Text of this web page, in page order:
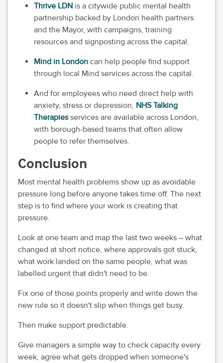
Thrive LDN is a citywide public mental health
partnership backed by London health partners
and the Mayor, with campaigns, training
resources and signposting across the capital.
Mind in London can help people find support
through local Mind services across the capital.
And for employees who need direct help with
anxiety, stress or depression, NHS Talking
Therapies services are available across London,
with borough-based teams that often allow
people to refer themselves.
Conclusion
Most mental health problems show up as avoidable
pressure long before anyone takes time off. The next
step is to find where your work is creating that
pressure.
Look at one team and map the last two weeks – what
changed at short notice, where approvals got stuck,
what work landed on the same people, what was
labelled urgent that didn't need to be.
Fix one of those points properly and write down the
new rule so it doesn't slip when things get busy.
Then make support predictable.
Give managers a simple way to check capacity every
week, agree what gets dropped when someone's